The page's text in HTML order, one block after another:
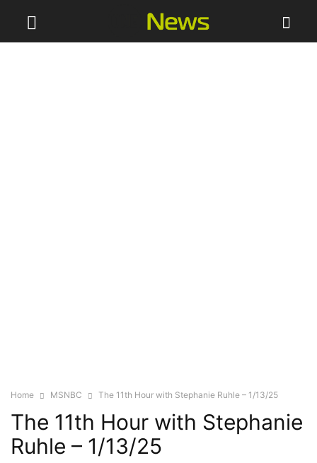
Home MSNBC The 11th Hour with Stephanie Ruhle – 1/13/25
The 11th Hour with Stephanie
Ruhle – 1/13/25